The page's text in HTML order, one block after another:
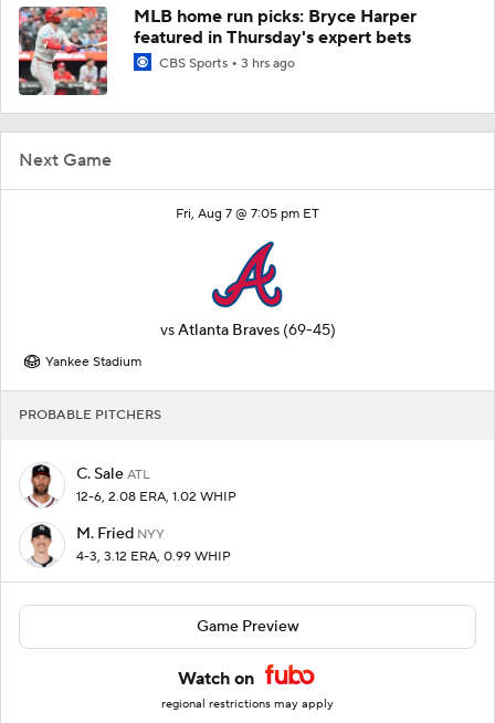
Next Game
Fri, Aug 7 @ 7:05 pm ET
vsAtlanta Braves (69-45)
Yankee Stadium
PROBABLE PITCHERS
C. Sale ATL
12-6, 2.08 ERA, 1.02 WHIP
M. Fried NYY
4-3, 3.12 ERA, 0.99 WHIP
Game Preview
Watch on
regional restrictions may apply
MLB home run picks: Bryce Harper
featured in Thursday's expert bets
CBS Sports 3 hrs ago